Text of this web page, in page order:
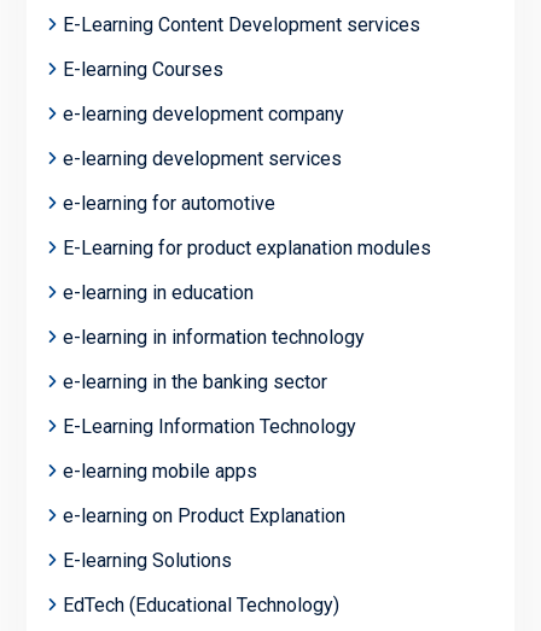
E-Learning Content Development services
E-learning Courses
e-learning development company
e-learning development services
e-learning for automotive
E-Learning for product explanation modules
e-learning in education
e-learning in information technology
e-learning in the banking sector
E-Learning Information Technology
e-learning mobile apps
e-learning on Product Explanation
E-learning Solutions
EdTech (Educational Technology)